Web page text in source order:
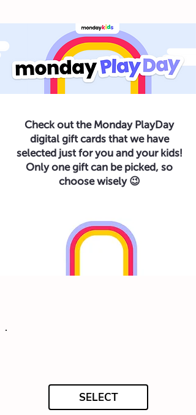
Check out the Monday PlayDay
digital gift cards that we have
selected just for you and your kids!
Only one gift can be picked, so
choose wisely 😉
SELECT